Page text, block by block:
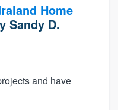
Home
Sandy D.
and have